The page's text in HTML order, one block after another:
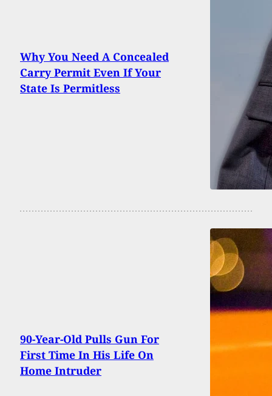
Why You Need A Concealed
Carry Permit Even If Your
State Is Permitless
90-Year-Old Pulls Gun For
First Time In His Life On
Home Intruder